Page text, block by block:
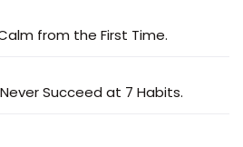
from the First Time.
Never Succeed at 7 Habits.